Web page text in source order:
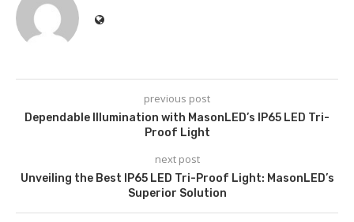
previous post
Dependable Illumination with MasonLED’s IP65 LED Tri-
Proof Light
next post
Unveiling the Best IP65 LED Tri-Proof Light: MasonLED’s
Superior Solution